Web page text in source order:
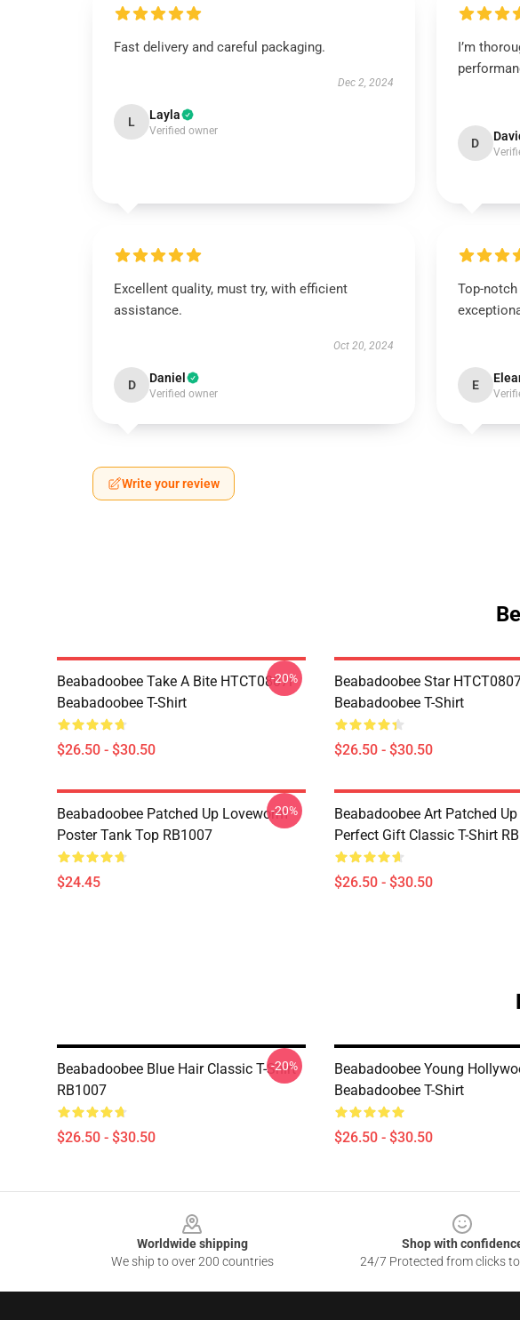
Fast delivery and careful packaging.
Dec 2, 2024
L Layla
Verified owner
I’m
D
Excellent quality, must try, with efficient
assistance.
Oct 20, 2024
D Daniel
Verified owner
Top-
E
Write your review
Beabadoobee Take A Bite HTCT0807i
Beabadoobee T-Shirt
$26.50 - $30.50
-20%
Beabadoobee Star
Beabadoobee T-Shirt
$26.50 - $30.50
Beabadoobee Patched Up Loveworm
Poster Tank Top RB1007
$24.45
-20%
Beabadoobee Art Patched
Perfect Gift Classic T-Shirt
$26.50 - $30.50
Beabadoobee Blue Hair Classic T-Shirt
RB1007
$26.50 - $30.50
-20%
Beabadoobee Young
Beabadoobee T-Shirt
$26.50 - $30.50
Worldwide shipping
We ship to over 200 countries
Shop with
24/7 Protected from clicks